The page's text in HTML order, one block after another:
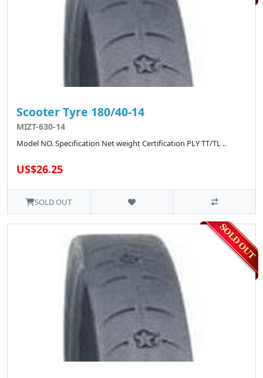
Scooter Tyre 180/40-14
MIZT-630-14
Model NO. Specification Net weight Certification PLY TT/TL ..
US$26.25
SOLD OUT